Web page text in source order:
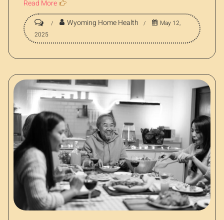
Read More
Wyoming Home Health
May 12,
2025